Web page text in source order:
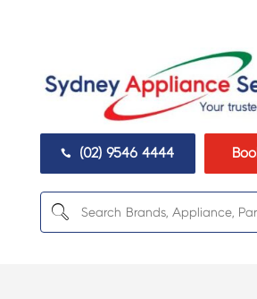
 (02) 9546 4444